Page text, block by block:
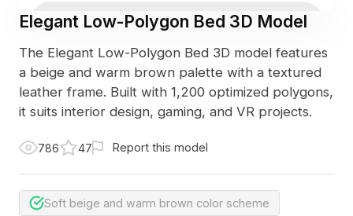
Elegant Low-Polygon Bed 3D Model
The Elegant Low-Polygon Bed 3D model features
a beige and warm brown palette with a textured
leather frame. Built with 1,200 optimized polygons,
it suits interior design, gaming, and VR projects.
786 47 Report this model
Soft beige and warm brown color scheme